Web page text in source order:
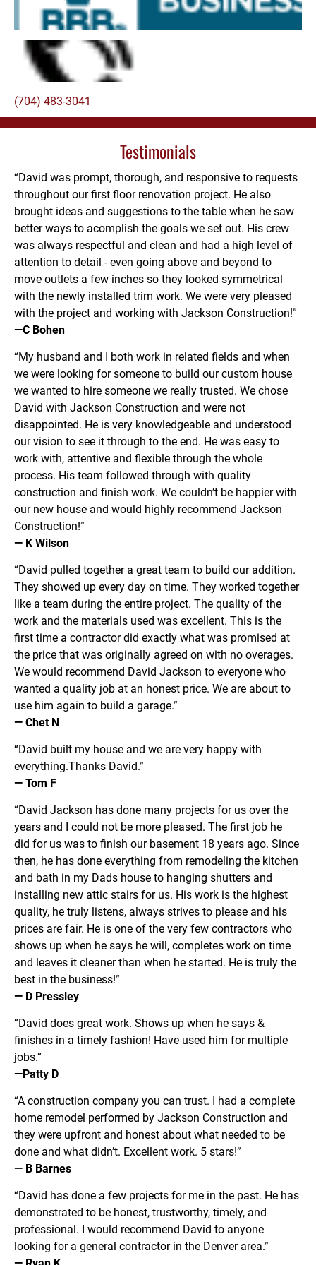
(704) 483-3041
Testimonials
“David was prompt, thorough, and responsive to requests
throughout our first floor renovation project. He also
brought ideas and suggestions to the table when he saw
better ways to acomplish the goals we set out. His crew
was always respectful and clean and had a high level of
attention to detail - even going above and beyond to
move outlets a few inches so they looked symmetrical
with the newly installed trim work. We were very pleased
with the project and working with Jackson Construction!”
—C Bohen
“My husband and I both work in related fields and when
we were looking for someone to build our custom house
we wanted to hire someone we really trusted. We chose
David with Jackson Construction and were not
disappointed. He is very knowledgeable and understood
our vision to see it through to the end. He was easy to
work with, attentive and flexible through the whole
process. His team followed through with quality
construction and finish work. We couldn’t be happier with
our new house and would highly recommend Jackson
Construction!”
— K Wilson
“David pulled together a great team to build our addition.
They showed up every day on time. They worked together
like a team during the entire project. The quality of the
work and the materials used was excellent. This is the
first time a contractor did exactly what was promised at
the price that was originally agreed on with no overages.
We would recommend David Jackson to everyone who
wanted a quality job at an honest price. We are about to
use him again to build a garage.”
— Chet N
“David built my house and we are very happy with
everything.Thanks David.”
— Tom F
“David Jackson has done many projects for us over the
years and I could not be more pleased. The first job he
did for us was to finish our basement 18 years ago. Since
then, he has done everything from remodeling the kitchen
and bath in my Dads house to hanging shutters and
installing new attic stairs for us. His work is the highest
quality, he truly listens, always strives to please and his
prices are fair. He is one of the very few contractors who
shows up when he says he will, completes work on time
and leaves it cleaner than when he started. He is truly the
best in the business!”
— D Pressley
“David does great work. Shows up when he says &
finishes in a timely fashion! Have used him for multiple
jobs.”
—Patty D
“A construction company you can trust. I had a complete
home remodel performed by Jackson Construction and
they were upfront and honest about what needed to be
done and what didn’t. Excellent work. 5 stars!”
— B Barnes
“David has done a few projects for me in the past. He has
demonstrated to be honest, trustworthy, timely, and
professional. I would recommend David to anyone
looking for a general contractor in the Denver area.”